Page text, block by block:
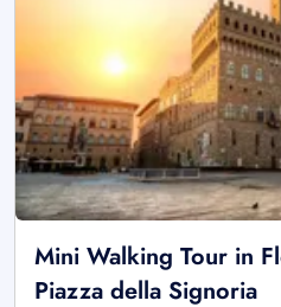
Mini Walking Tour in
Piazza della Signoria